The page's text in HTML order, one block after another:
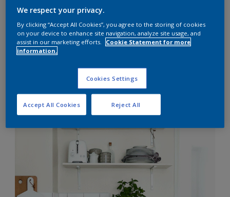
renovation, here are three stylish and speedy colour
scheme ideas for cabinets.
Grey Matter
We respect your privacy.
By clicking “Accept All Cookies”, you agree to the storing of cookies
on your device to enhance site navigation, analyze site usage, and
assist in our marketing efforts.
Cookie Statement for more
information.
Cookies Settings
Reject All
Accept All Cookies